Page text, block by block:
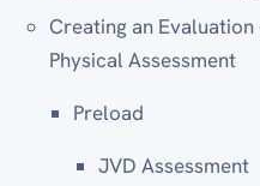
Creating an
Physical Assessment
Preload
JVD Assessment